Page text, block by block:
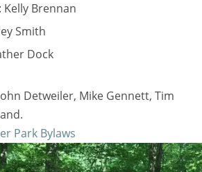
Kelly Brennan
Smith
Dock
Detweiler, Mike Gennett, Tim
Park Bylaws